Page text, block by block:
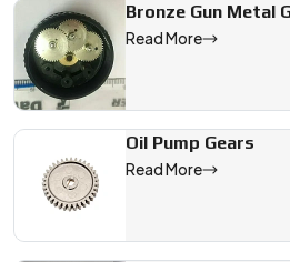
Bronze Gun Metal
Read More
Oil Pump Gears
Read More